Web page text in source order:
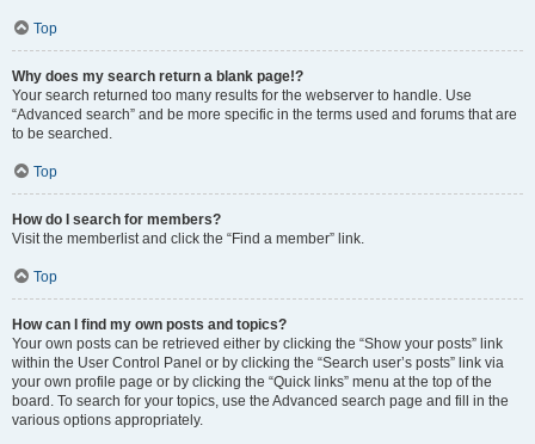
Top
Why does my search return a blank page!?
Your search returned too many results for the webserver to handle. Use
“Advanced search” and be more specific in the terms used and forums that are
to be searched.
Top
How do I search for members?
Visit the memberlist and click the “Find a member” link.
Top
How can I find my own posts and topics?
Your own posts can be retrieved either by clicking the “Show your posts” link
within the User Control Panel or by clicking the “Search user’s posts” link via
your own profile page or by clicking the “Quick links” menu at the top of the
board. To search for your topics, use the Advanced search page and fill in the
various options appropriately.